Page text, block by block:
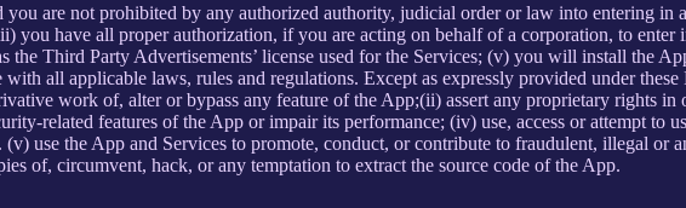
are not prohibited by any authorized authority, judicial order or law into entering in
you have all proper authorization, if you are acting on behalf of a corporation, to
Third Party Advertisements’ license used for the Services; (v) you will install the
all applicable laws, rules and regulations. Except as expressly provided under
work of, alter or bypass any feature of the App;(ii) assert any proprietary rights
related features of the App or impair its performance; (iv) use, access or attempt to
use the App and Services to promote, conduct, or contribute to fraudulent, illegal or
of, circumvent, hack, or any temptation to extract the source code of the App.